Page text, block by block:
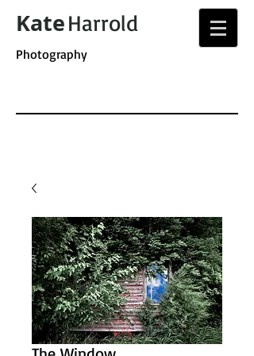
KateHarrold
Photography